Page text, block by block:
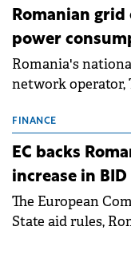
Romanian
power
Romania's
network operator,
grid operates at
ongoing extreme
measures aim to
associated with
FINANCE
EC backs
increase in BID
The European
State aid rules,